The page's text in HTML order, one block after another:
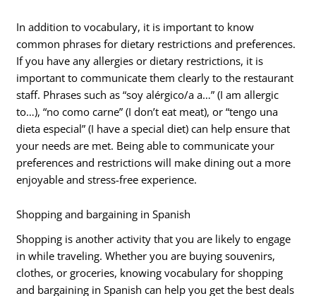
In addition to vocabulary, it is important to know
common phrases for dietary restrictions and preferences.
If you have any allergies or dietary restrictions, it is
important to communicate them clearly to the restaurant
staff. Phrases such as “soy alérgico/a a…” (I am allergic
to…), “no como carne” (I don’t eat meat), or “tengo una
dieta especial” (I have a special diet) can help ensure that
your needs are met. Being able to communicate your
preferences and restrictions will make dining out a more
enjoyable and stress-free experience.
Shopping and bargaining in Spanish
Shopping is another activity that you are likely to engage
in while traveling. Whether you are buying souvenirs,
clothes, or groceries, knowing vocabulary for shopping
and bargaining in Spanish can help you get the best deals